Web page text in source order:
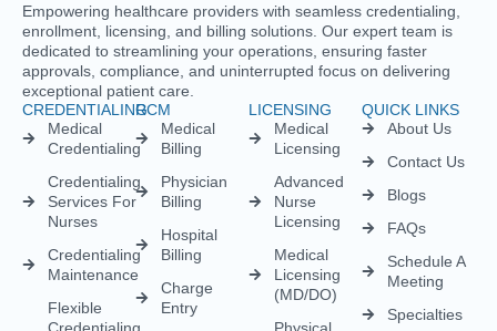
Empowering healthcare providers with seamless credentialing,
enrollment, licensing, and billing solutions. Our expert team is
dedicated to streamlining your operations, ensuring faster
approvals, compliance, and uninterrupted focus on delivering
exceptional patient care.
CREDENTIALING
Medical
Credentialing
Credentialing
Services For
Nurses
Credentialing
Maintenance
Flexible
RCM
Medical
Billing
Physician
Billing
Hospital
Billing
Charge
Entry
LICENSING
Medical
Licensing
Advanced
Nurse
Licensing
Medical
Licensing
(MD/DO)
QUICK LINKS
About Us
Contact Us
Blogs
FAQs
Schedule A
Meeting
Specialties